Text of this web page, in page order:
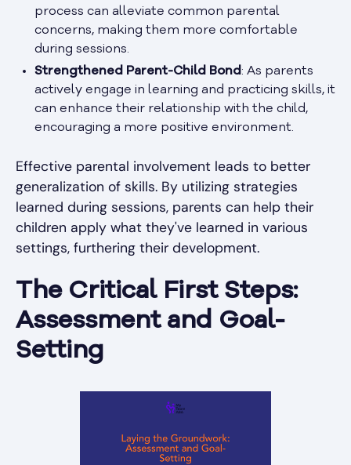
process can alleviate common parental
concerns, making them more comfortable
during sessions.
Strengthened Parent-Child Bond : As parents
actively engage in learning and practicing skills, it
can enhance their relationship with the child,
encouraging a more positive environment.
Effective parental involvement leads to better
generalization of skills. By utilizing strategies
learned during sessions, parents can help their
children apply what they've learned in various
settings, furthering their development.
The Critical First Steps:
Assessment and Goal-
Setting